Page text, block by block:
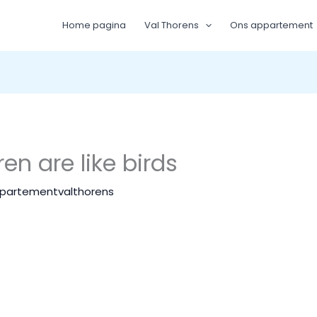
Home pagina Val Thorens Ons appartement
are like birds